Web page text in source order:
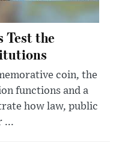
Test the
coin, the
functions and a
how law, public
...